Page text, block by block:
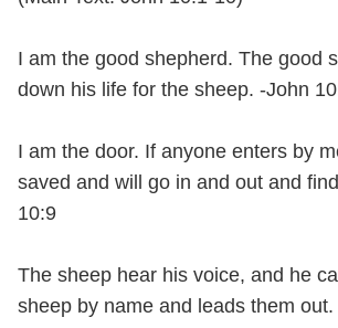
I am the good shepherd. The good
down his life for the sheep. -John
I am the door. If anyone enters by
saved and will go in and out and
10:9
The sheep hear his voice, and he
sheep by name and leads them